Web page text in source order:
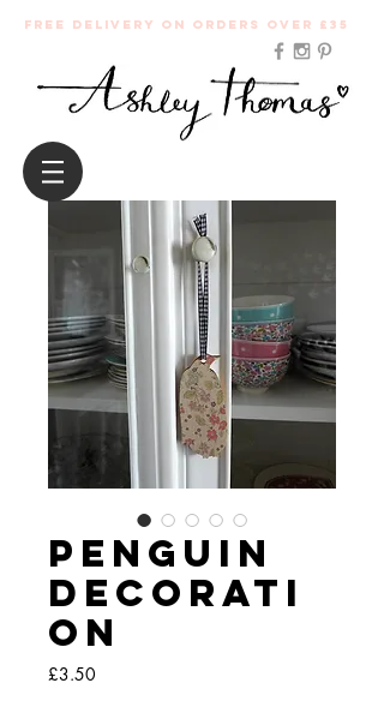
Free Delivery on orders over £35
Penguin
Decorati
on
£3.50